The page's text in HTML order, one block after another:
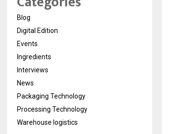
Blog
Digital Edition
Events
Ingredients
Interviews
News
Packaging Technology
Processing Technology
Warehouse logistics